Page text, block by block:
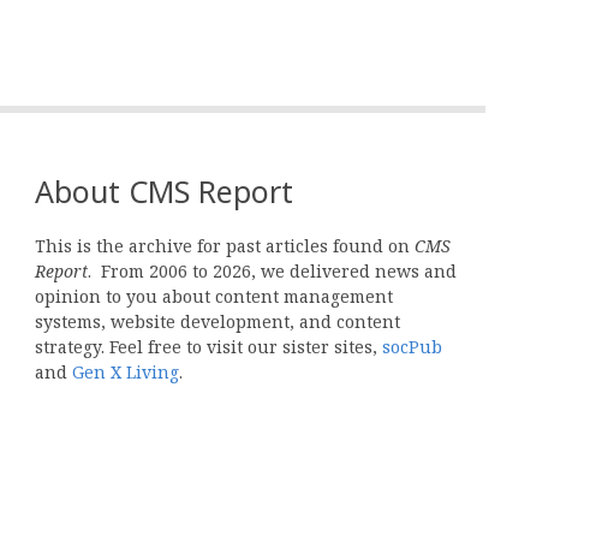
About CMS Report
This is the archive for past articles found on CMS
Report. From 2006 to 2026, we delivered news and
opinion to you about content management
systems, website development, and content
strategy. Feel free to visit our sister sites, socPub
and Gen X Living.